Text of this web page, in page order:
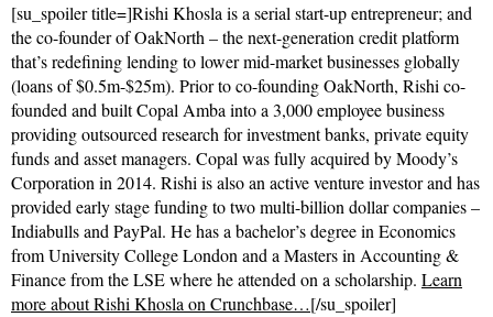
[su_spoiler title=]Rishi Khosla is a serial start-up entrepreneur; and
the co-founder of OakNorth – the next-generation credit platform
that’s redefining lending to lower mid-market businesses globally
(loans of $0.5m-$25m). Prior to co-founding OakNorth, Rishi co-
founded and built Copal Amba into a 3,000 employee business
providing outsourced research for investment banks, private equity
funds and asset managers. Copal was fully acquired by Moody’s
Corporation in 2014. Rishi is also an active venture investor and has
provided early stage funding to two multi-billion dollar companies –
Indiabulls and PayPal. He has a bachelor’s degree in Economics
from University College London and a Masters in Accounting &
Finance from the LSE where he attended on a scholarship. Learn
more about Rishi Khosla on Crunchbase…[/su_spoiler]